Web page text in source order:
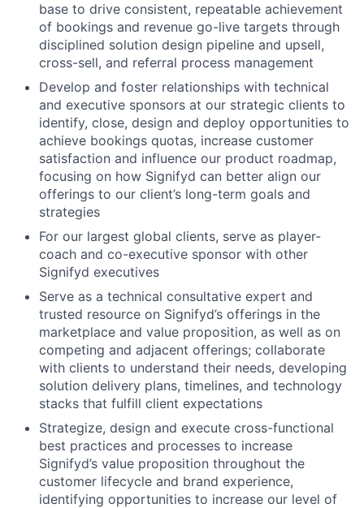
base to drive consistent, repeatable achievement
of bookings and revenue go-live targets through
disciplined solution design pipeline and upsell,
cross-sell, and referral process management
Develop and foster relationships with technical
and executive sponsors at our strategic clients to
identify, close, design and deploy opportunities to
achieve bookings quotas, increase customer
satisfaction and influence our product roadmap,
focusing on how Signifyd can better align our
offerings to our client’s long-term goals and
strategies
For our largest global clients, serve as player-
coach and co-executive sponsor with other
Signifyd executives
Serve as a technical consultative expert and
trusted resource on Signifyd’s offerings in the
marketplace and value proposition, as well as on
competing and adjacent offerings; collaborate
with clients to understand their needs, developing
solution delivery plans, timelines, and technology
stacks that fulfill client expectations
Strategize, design and execute cross-functional
best practices and processes to increase
Signifyd’s value proposition throughout the
customer lifecycle and brand experience,
identifying opportunities to increase our level of